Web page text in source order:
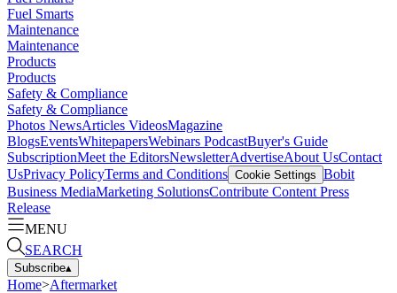
Fuel Smarts
Maintenance
Maintenance
Products
Products
Safety & Compliance
Safety & Compliance
Photos NewsArticles VideosMagazine
BlogsEventsWhitepapersWebinars PodcastBuyer's Guide
SubscriptionMeet the EditorsNewsletterAdvertiseAbout UsContact
UsPrivacy PolicyTerms and Conditions Cookie Settings Bobit
Business MediaMarketing SolutionsContribute Content Press
Release
MENU
SEARCH
Subscribe▴
Home>Aftermarket